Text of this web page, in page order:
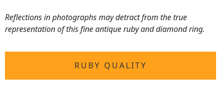
Reflections in photographs may detract from the true
representation of this fine antique ruby and diamond ring.
RUBY QUALITY